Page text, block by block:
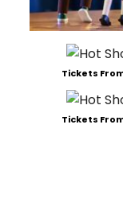
Tickets
Tickets